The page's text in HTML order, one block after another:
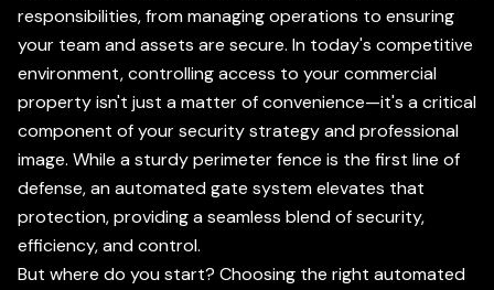
responsibilities, from managing operations to ensuring
your team and assets are secure. In today's competitive
environment, controlling access to your commercial
property isn't just a matter of convenience—it's a critical
component of your security strategy and professional
image. While a sturdy perimeter fence is the first line of
defense, an automated gate system elevates that
protection, providing a seamless blend of security,
efficiency, and control.
But where do you start? Choosing the right automated